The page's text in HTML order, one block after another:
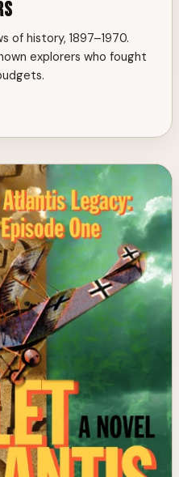
of history, 1897–1970.
explorers who fought